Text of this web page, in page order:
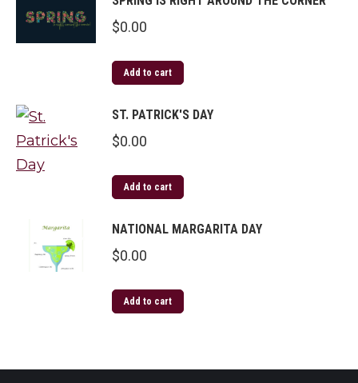
$0.00
Add to cart
ST. PATRICK'S DAY
$0.00
Add to cart
NATIONAL MARGARITA DAY
$0.00
Add to cart